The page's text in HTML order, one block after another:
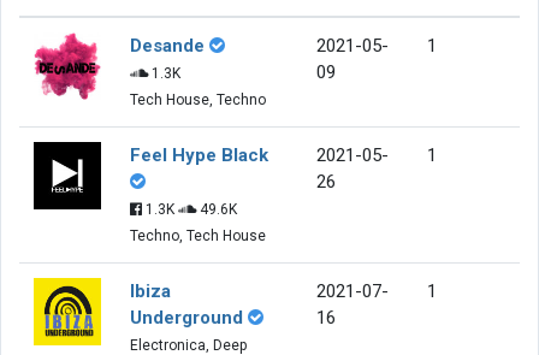
Desande
1.3K
Tech House, Techno
2021-05-
09
1
Feel Hype Black
1.3K
49.6K
Techno, Tech House
2021-05-
26
1
Ibiza
Underground
Electronica, Deep
2021-07-
16
1